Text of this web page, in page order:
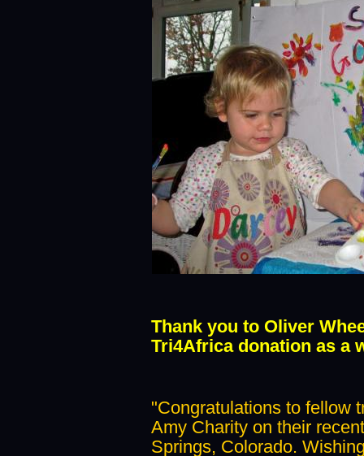
Thank you to Oliver
Tri4Africa donation as a
"Congratulations to fellow
Amy Charity on their
Springs, Colorado.